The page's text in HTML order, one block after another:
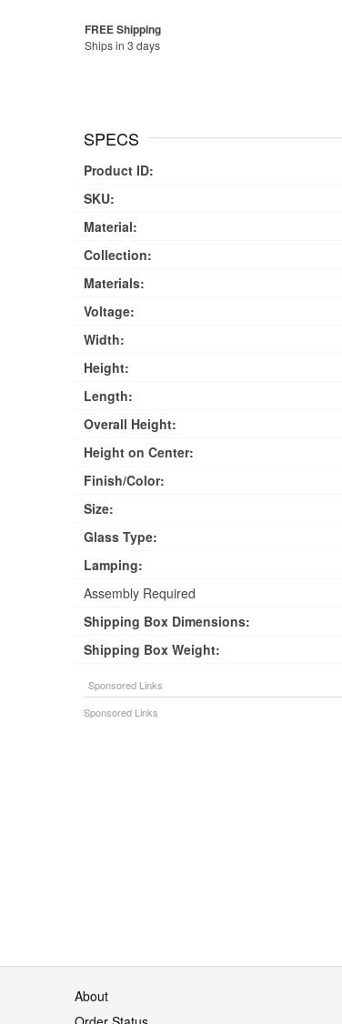
Ships in 3 days
SPECS
Product ID:
SKU:
Material:
Collection:
Materials:
Voltage:
Width:
Height:
Length:
Overall Height:
Height on Center:
Finish/Color:
Size:
Glass Type:
Lamping:
Assembly Required
Shipping Box Dimensions:
Shipping Box Weight:
About